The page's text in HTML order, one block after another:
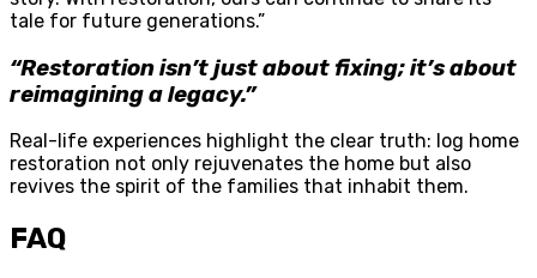
tale for future generations.”
“Restoration isn’t just about fixing; it’s about
reimagining a legacy.”
Real-life experiences highlight the clear truth: log home
restoration not only rejuvenates the home but also
revives the spirit of the families that inhabit them.
FAQ